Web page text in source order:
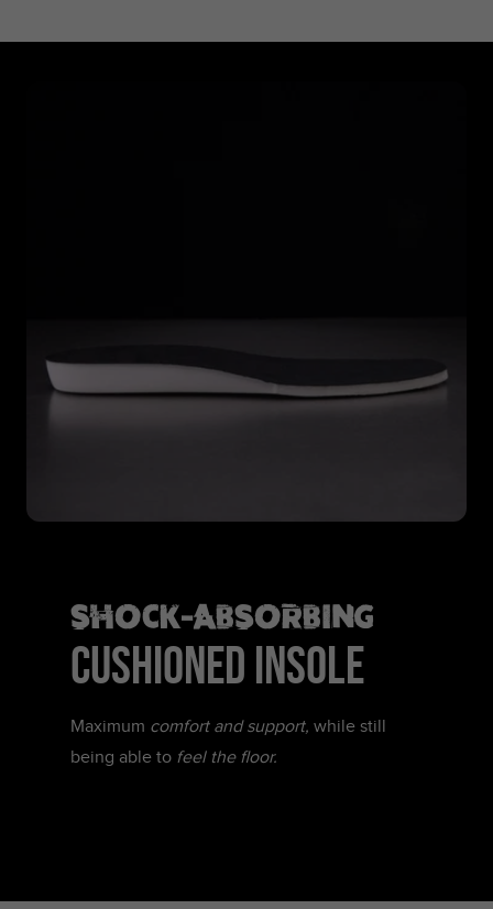
SHOCK-ABSORBING
CUSHIONED INSOLE
Maximum comfort and support, while still
being able to feel the floor.